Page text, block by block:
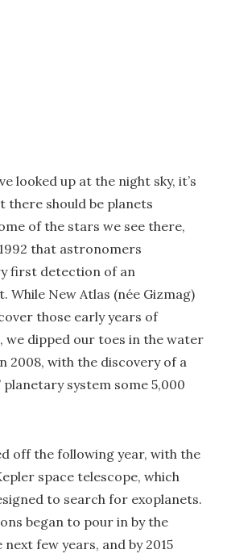
looked up at the night sky, it’s
there should be planets
of the stars we see there,
that astronomers
first detection of an
While New Atlas (née Gizmag)
those early years of
we dipped our toes in the water
2008, with the discovery of a
planetary system some 5,000
off the following year, with the
space telescope, which
to search for exoplanets.
began to pour in by the
few years, and by 2015